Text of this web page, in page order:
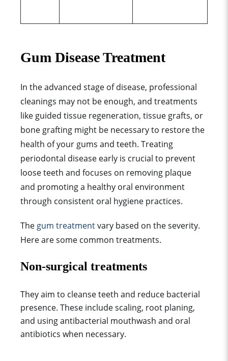
Gum Disease Treatment
In the advanced stage of disease, professional
cleanings may not be enough, and treatments
like guided tissue regeneration, tissue grafts, or
bone grafting might be necessary to restore the
health of your gums and teeth. Treating
periodontal disease early is crucial to prevent
loose teeth and focuses on removing plaque
and promoting a healthy oral environment
through consistent oral hygiene practices.
The gum treatmentvary based on the severity.
Here are some common treatments.
Non-surgical treatments
They aim to cleanse teeth and reduce bacterial
presence. These include scaling, root planing,
and using antibacterial mouthwash and oral
antibiotics when necessary.